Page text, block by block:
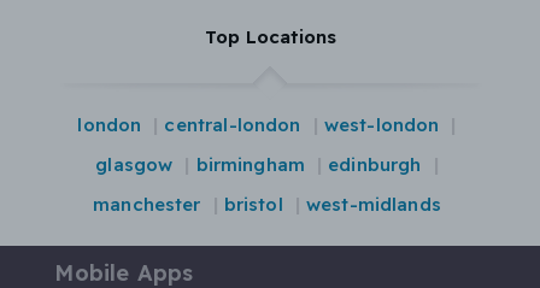
Top Locations
london central-london
west-london
glasgow
birmingham
edinburgh
manchester
bristol west-midlands
Mobile Apps